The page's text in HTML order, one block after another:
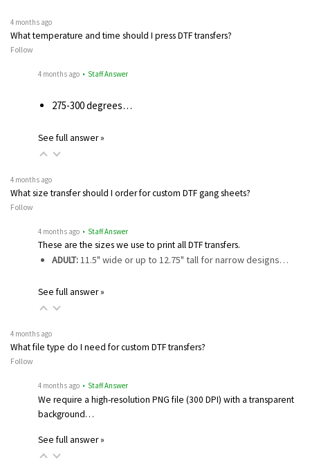
4 months ago
What temperature and time should I press DTF transfers?
Follow
4 months ago • Staff Answer
275-300 degrees…
See full answer »
4 months ago
What size transfer should I order for custom DTF gang sheets?
Follow
4 months ago • Staff Answer
These are the sizes we use to print all DTF transfers.
ADULT:11.5" wide or up to 12.75" tall for narrow designs…
See full answer »
4 months ago
What file type do I need for custom DTF transfers?
Follow
4 months ago • Staff Answer
We require a high-resolution PNG file (300 DPI) with a transparent
background…
See full answer »